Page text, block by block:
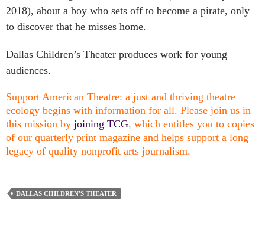
2018), about a boy who sets off to become a pirate, only
to discover that he misses home.
Dallas Children’s Theater produces work for young
audiences.
Support American Theatre: a just and thriving theatre
ecology begins with information for all. Please join us in
this mission by joining TCG, which entitles you to copies
of our quarterly print magazine and helps support a long
legacy of quality nonprofit arts journalism.
DALLAS CHILDREN'S THEATER